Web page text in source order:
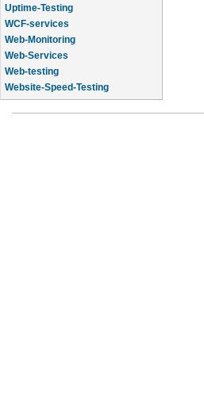
Uptime-Testing
WCF-services
Web-Monitoring
Web-Services
Web-testing
Website-Speed-Testing
API-testing